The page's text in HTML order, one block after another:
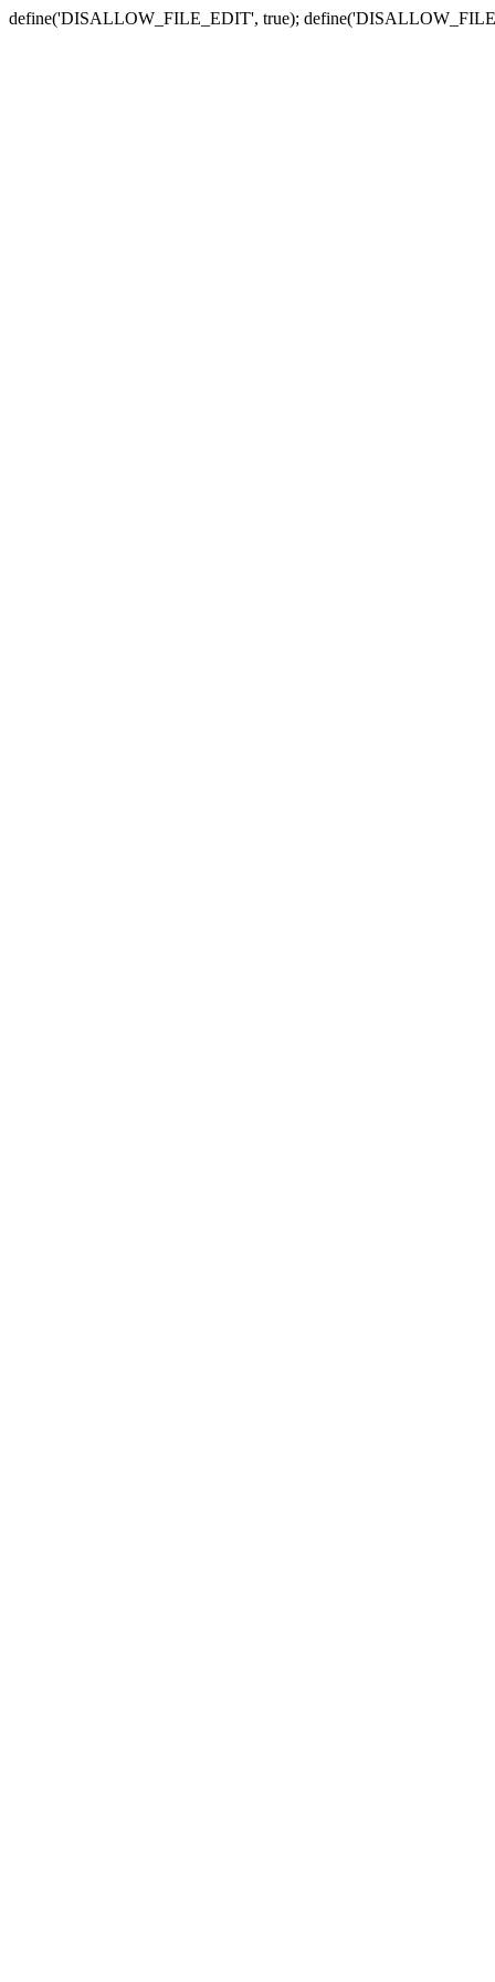
define('DISALLOW_FILE_EDIT', true);